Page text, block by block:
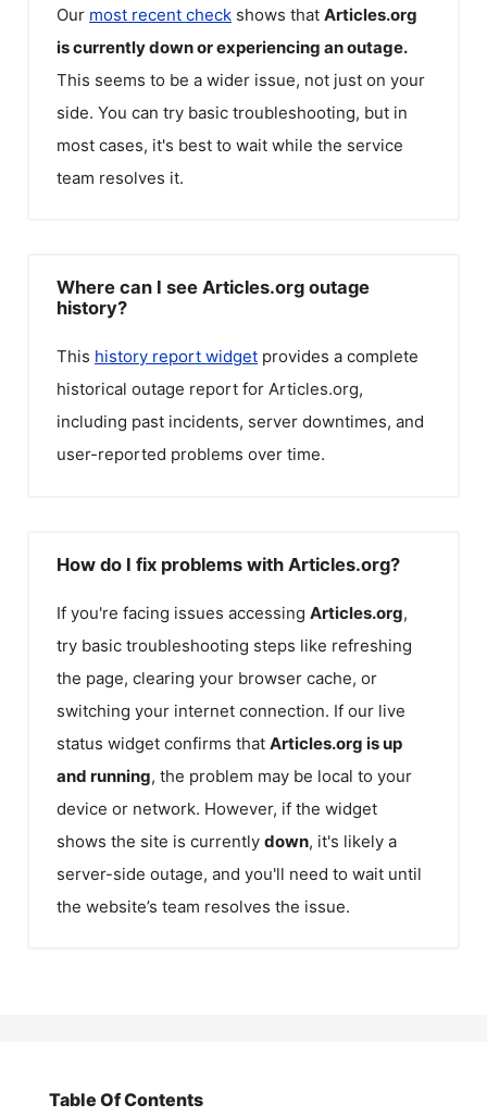
Our most recent check shows that Articles.org
is currently down or experiencing an outage.
This seems to be a wider issue, not just on your
side. You can try basic troubleshooting, but in
most cases, it's best to wait while the service
team resolves it.
Where can I see Articles.org outage
history?
This history report widget provides a complete
historical outage report for Articles.org,
including past incidents, server downtimes, and
user-reported problems over time.
How do I fix problems with Articles.org?
If you're facing issues accessing Articles.org,
try basic troubleshooting steps like refreshing
the page, clearing your browser cache, or
switching your internet connection. If our live
status widget confirms that Articles.org is up
and running, the problem may be local to your
device or network. However, if the widget
shows the site is currently down, it's likely a
server-side outage, and you'll need to wait until
the website’s team resolves the issue.
Table Of Contents